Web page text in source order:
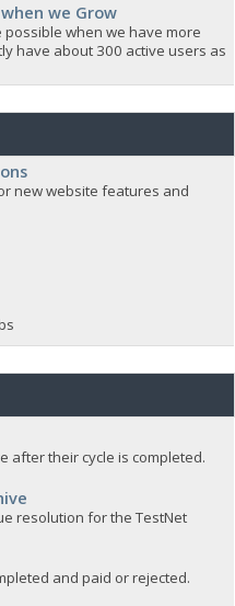
we Grow
when we have more
have about 300 active users as
new website features and
after their cycle is completed.
resolution for the TestNet
and paid or rejected.